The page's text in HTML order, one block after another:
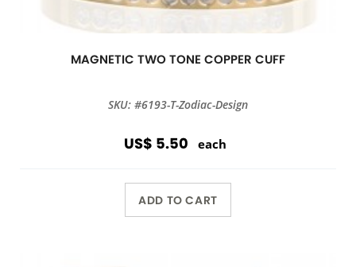
MAGNETIC TWO TONE COPPER CUFF
SKU: #6193-T-Zodiac-Design
US$ 5.50 each
ADD TO CART